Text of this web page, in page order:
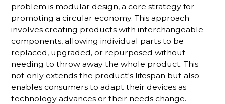
problem is modular design, a core strategy for
promoting a circular economy. This approach
involves creating products with interchangeable
components, allowing individual parts to be
replaced, upgraded, or repurposed without
needing to throw away the whole product. This
not only extends the product's lifespan but also
enables consumers to adapt their devices as
technology advances or their needs change.